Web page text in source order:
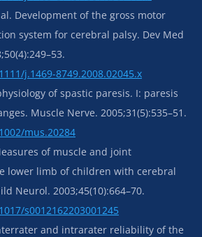
Development of the gross motor
system for cerebral palsy. Dev Med
j.1469-8749.2008.02045.x
of spastic paresis. I: paresis
Muscle Nerve. 2005;31(5):535–51.
mus.20284
of muscle and joint
lower limb of children with cerebral
Neurol. 2003;45(10):664–70.
s0012162203001245
and intrarater reliability of the